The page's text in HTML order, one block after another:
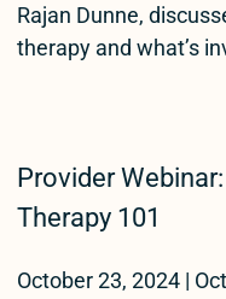
Rajan Dunne,
therapy and what’s
Provider
Therapy 101
October 23, 2024 |